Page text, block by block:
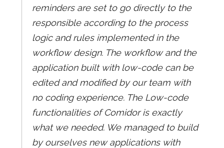
reminders are set to go directly to the
responsible according to the process
logic and rules implemented in the
workflow design. The workflow and the
application built with low-code can be
edited and modified by our team with
no coding experience. The Low-code
functionalities of Comidor is exactly
what we needed. We managed to build
by ourselves new applications with